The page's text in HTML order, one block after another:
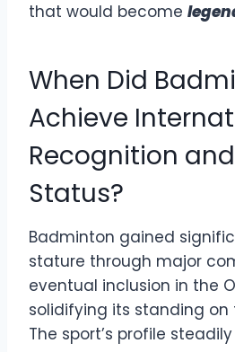
that would become
When Did
Achieve
Recognition
Status?
Badminton gained
stature through major
eventual inclusion in the
solidifying its standing on
The sport’s profile